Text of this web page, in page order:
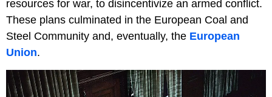
resources for war, to disincentivize an armed conflict.
These plans culminated in the European Coal and
Steel Community and, eventually, the European
Union.